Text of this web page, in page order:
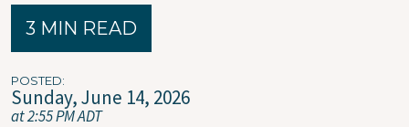
3 MIN READ
POSTED
Sunday, June 14, 2026
at 2:55 PM ADT